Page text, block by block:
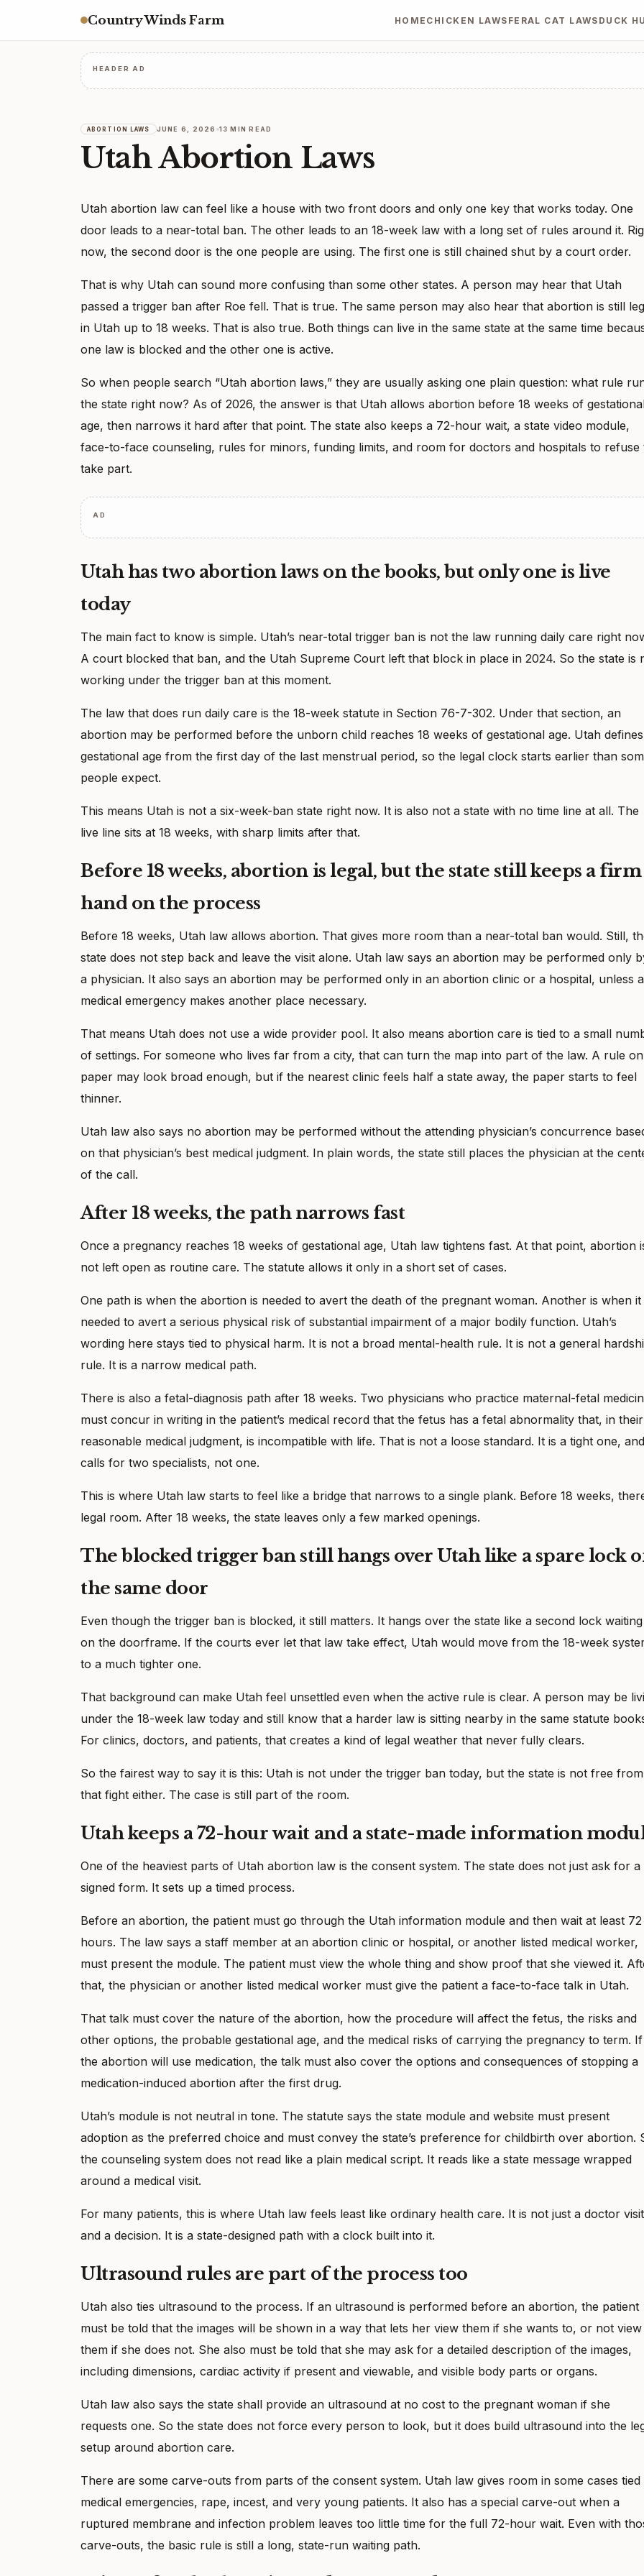
Country Winds Farm HOME CHICKEN LAWS FERAL CAT LAWS DUCK
HEADER AD
ABORTION LAWS JUNE 6, 2026 13 MIN READ
Utah Abortion Laws
Utah abortion law can feel like a house with two front doors and only one key that works today. One
door leads to a near-total ban. The other leads to an 18-week law with a long set of rules around it.
now, the second door is the one people are using. The first one is still chained shut by a court order.
That is why Utah can sound more confusing than some other states. A person may hear that Utah
passed a trigger ban after Roe fell. That is true. The same person may also hear that abortion is still
in Utah up to 18 weeks. That is also true. Both things can live in the same state at the same time
one law is blocked and the other one is active.
So when people search “Utah abortion laws,” they are usually asking one plain question: what rule
the state right now? As of 2026, the answer is that Utah allows abortion before 18 weeks of
age, then narrows it hard after that point. The state also keeps a 72-hour wait, a state video module,
face-to-face counseling, rules for minors, funding limits, and room for doctors and hospitals to refuse
take part.
AD
Utah has two abortion laws on the books, but only one is live
today
The main fact to know is simple. Utah’s near-total trigger ban is not the law running daily care right
A court blocked that ban, and the Utah Supreme Court left that block in place in 2024. So the state is
working under the trigger ban at this moment.
The law that does run daily care is the 18-week statute in Section 76-7-302. Under that section, an
abortion may be performed before the unborn child reaches 18 weeks of gestational age. Utah defines
gestational age from the first day of the last menstrual period, so the legal clock starts earlier than
people expect.
This means Utah is not a six-week-ban state right now. It is also not a state with no time line at all. The
live line sits at 18 weeks, with sharp limits after that.
Before 18 weeks, abortion is legal, but the state still keeps a firm
hand on the process
Before 18 weeks, Utah law allows abortion. That gives more room than a near-total ban would. Still,
state does not step back and leave the visit alone. Utah law says an abortion may be performed only
a physician. It also says an abortion may be performed only in an abortion clinic or a hospital, unless a
medical emergency makes another place necessary.
That means Utah does not use a wide provider pool. It also means abortion care is tied to a small
of settings. For someone who lives far from a city, that can turn the map into part of the law. A rule on
paper may look broad enough, but if the nearest clinic feels half a state away, the paper starts to feel
thinner.
Utah law also says no abortion may be performed without the attending physician’s concurrence
on that physician’s best medical judgment. In plain words, the state still places the physician at the
of the call.
After 18 weeks, the path narrows fast
Once a pregnancy reaches 18 weeks of gestational age, Utah law tightens fast. At that point, abortion
not left open as routine care. The statute allows it only in a short set of cases.
One path is when the abortion is needed to avert the death of the pregnant woman. Another is when it
needed to avert a serious physical risk of substantial impairment of a major bodily function. Utah’s
wording here stays tied to physical harm. It is not a broad mental-health rule. It is not a general
rule. It is a narrow medical path.
There is also a fetal-diagnosis path after 18 weeks. Two physicians who practice maternal-fetal
must concur in writing in the patient’s medical record that the fetus has a fetal abnormality that, in their
reasonable medical judgment, is incompatible with life. That is not a loose standard. It is a tight one,
calls for two specialists, not one.
This is where Utah law starts to feel like a bridge that narrows to a single plank. Before 18 weeks,
legal room. After 18 weeks, the state leaves only a few marked openings.
The blocked trigger ban still hangs over Utah like a spare lock
the same door
Even though the trigger ban is blocked, it still matters. It hangs over the state like a second lock waiting
on the doorframe. If the courts ever let that law take effect, Utah would move from the 18-week
to a much tighter one.
That background can make Utah feel unsettled even when the active rule is clear. A person may be
under the 18-week law today and still know that a harder law is sitting nearby in the same statute
For clinics, doctors, and patients, that creates a kind of legal weather that never fully clears.
So the fairest way to say it is this: Utah is not under the trigger ban today, but the state is not free from
that fight either. The case is still part of the room.
Utah keeps a 72-hour wait and a state-made information
One of the heaviest parts of Utah abortion law is the consent system. The state does not just ask for a
signed form. It sets up a timed process.
Before an abortion, the patient must go through the Utah information module and then wait at least 72
hours. The law says a staff member at an abortion clinic or hospital, or another listed medical worker,
must present the module. The patient must view the whole thing and show proof that she viewed it.
that, the physician or another listed medical worker must give the patient a face-to-face talk in Utah.
That talk must cover the nature of the abortion, how the procedure will affect the fetus, the risks and
other options, the probable gestational age, and the medical risks of carrying the pregnancy to term. If
the abortion will use medication, the talk must also cover the options and consequences of stopping a
medication-induced abortion after the first drug.
Utah’s module is not neutral in tone. The statute says the state module and website must present
adoption as the preferred choice and must convey the state’s preference for childbirth over abortion.
the counseling system does not read like a plain medical script. It reads like a state message wrapped
around a medical visit.
For many patients, this is where Utah law feels least like ordinary health care. It is not just a doctor visit
and a decision. It is a state-designed path with a clock built into it.
Ultrasound rules are part of the process too
Utah also ties ultrasound to the process. If an ultrasound is performed before an abortion, the patient
must be told that the images will be shown in a way that lets her view them if she wants to, or not view
them if she does not. She also must be told that she may ask for a detailed description of the images,
including dimensions, cardiac activity if present and viewable, and visible body parts or organs.
Utah law also says the state shall provide an ultrasound at no cost to the pregnant woman if she
requests one. So the state does not force every person to look, but it does build ultrasound into the
setup around abortion care.
There are some carve-outs from parts of the consent system. Utah law gives room in some cases tied
medical emergencies, rape, incest, and very young patients. It also has a special carve-out when a
ruptured membrane and infection problem leaves too little time for the full 72-hour wait. Even with
carve-outs, the basic rule is still a long, state-run waiting path.